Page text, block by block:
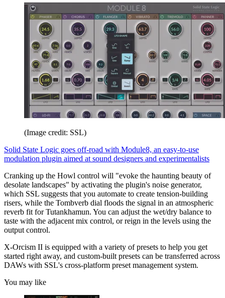
(Image credit: SSL)
Solid State Logic goes off-road with Module8, an easy-to-use
modulation plugin aimed at sound designers and experimentalists
Cranking up the Howl control will "evoke the haunting beauty of
desolate landscapes" by activating the plugin's noise generator,
which SSL suggests that you automate to create tension-building
risers, while the Tombverb dial floods the signal in an atmospheric
reverb fit for Tutankhamun. You can adjust the wet/dry balance to
taste with the adjacent mix control, or reign in the levels using the
output control.
X-Orcism II is equipped with a variety of presets to help you get
started right away, and custom-built presets can be transferred across
DAWs with SSL's cross-platform preset management system.
You may like